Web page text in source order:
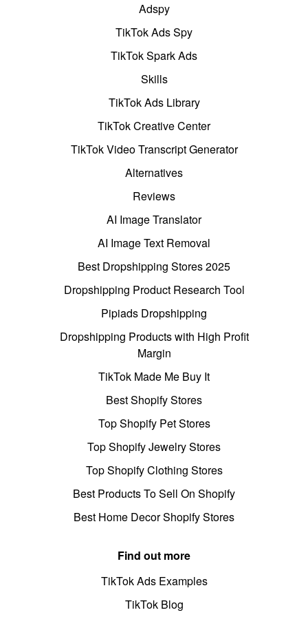
Adspy
TikTok Ads Spy
TikTok Spark Ads
Skills
TikTok Ads Library
TikTok Creative Center
TikTok Video Transcript Generator
Alternatives
Reviews
AI Image Translator
AI Image Text Removal
Best Dropshipping Stores 2025
Dropshipping Product Research Tool
Pipiads Dropshipping
Dropshipping Products with High Profit
Margin
TikTok Made Me Buy It
Best Shopify Stores
Top Shopify Pet Stores
Top Shopify Jewelry Stores
Top Shopify Clothing Stores
Best Products To Sell On Shopify
Best Home Decor Shopify Stores
Find out more
TikTok Ads Examples
TikTok Blog